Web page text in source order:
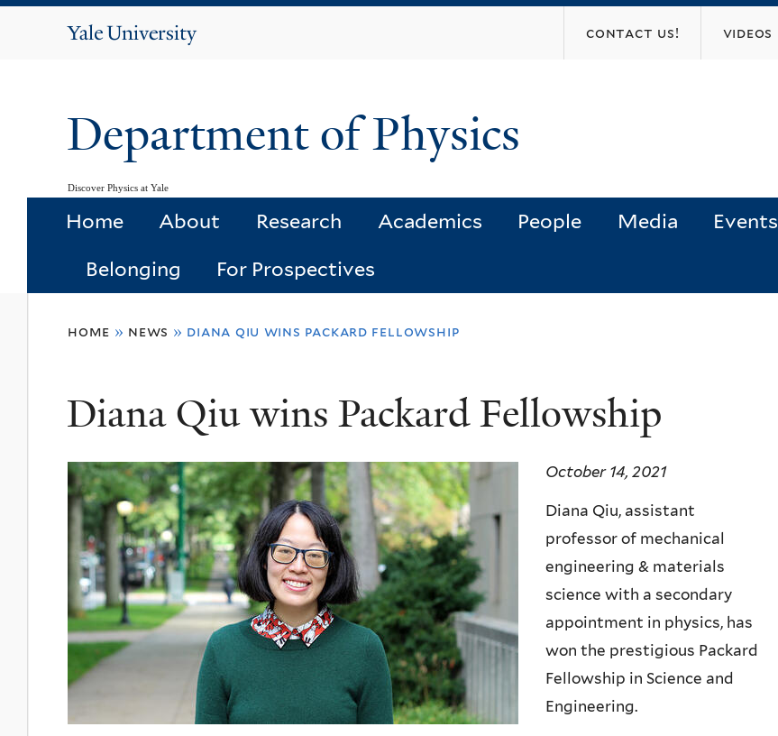
Yale
contact us! videos
Department of Physics
Discover Physics at Yale
Home About Research Academics People Media Events
Belonging For Prospectives
here
home » news » diana qiu wins packard fellowship
Diana Qiu wins Packard Fellowship
October 14, 2021
Diana Qiu, assistant
professor of mechanical
engineering & materials
science with a secondary
appointment in physics, has
won the prestigious Packard
Fellowship in Science and
Engineering.